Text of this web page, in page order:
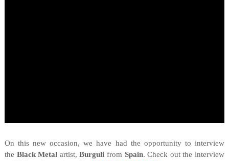
On this new occasion, we have had the opportunity to interview
the Black Metal artist,Burguli from Spain. Check out the interview